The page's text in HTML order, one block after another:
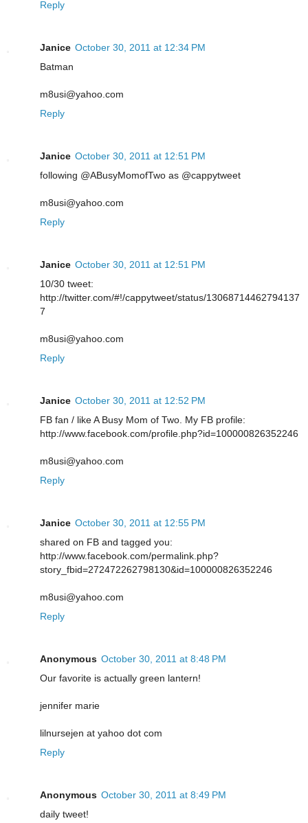
Reply
Janice October 30, 2011 at 12:34 PM
Batman
m8usi@yahoo.com
Reply
Janice October 30, 2011 at 12:51 PM
following @ABusyMomofTwo as @cappytweet
m8usi@yahoo.com
Reply
Janice October 30, 2011 at 12:51 PM
10/30 tweet:
http://twitter.com/#!/cappytweet/status/13068714462794137
7
m8usi@yahoo.com
Reply
Janice October 30, 2011 at 12:52 PM
FB fan / like A Busy Mom of Two. My FB profile:
http://www.facebook.com/profile.php?id=100000826352246
m8usi@yahoo.com
Reply
Janice October 30, 2011 at 12:55 PM
shared on FB and tagged you:
http://www.facebook.com/permalink.php?
story_fbid=272472262798130&id=100000826352246
m8usi@yahoo.com
Reply
Anonymous October 30, 2011 at 8:48 PM
Our favorite is actually green lantern!
jennifer marie
lilnursejen at yahoo dot com
Reply
Anonymous October 30, 2011 at 8:49 PM
daily tweet!